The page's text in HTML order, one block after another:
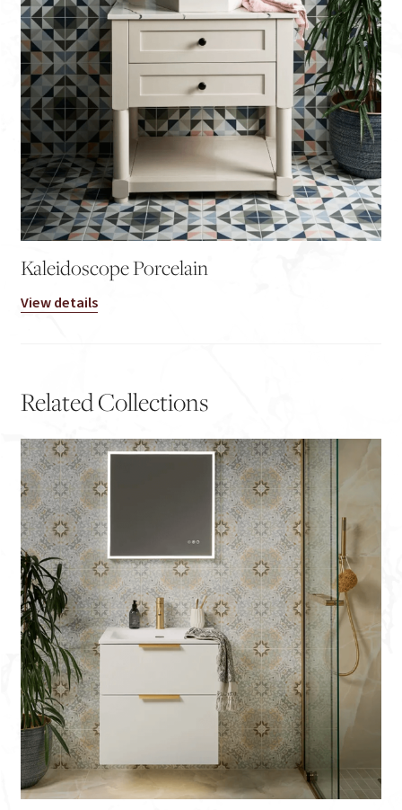
Kaleidoscope Porcelain
View details
Related Collections